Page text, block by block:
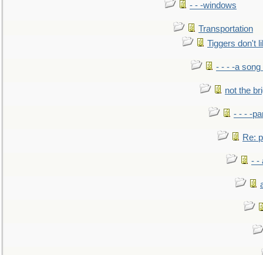
- - -windows
Transportation
Tiggers don't
- - - -a song
not the
- - - -
Re:
- -